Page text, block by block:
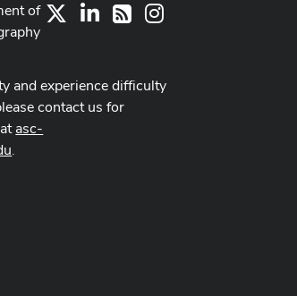
LinkedIn
RSS Instagram
of
and experience difficulty
contact us for
asc-
.